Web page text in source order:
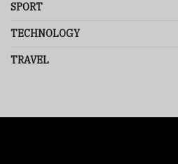
SPORT
TECHNOLOGY
TRAVEL